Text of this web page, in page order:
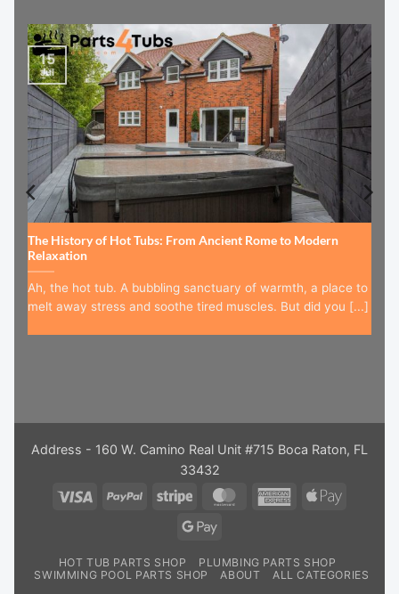
The History of Hot Tubs: From Ancient Rome to Modern
Relaxation
Ah, the hot tub. A bubbling sanctuary of warmth, a place to
melt away stress and soothe tired muscles. But did you [...]
15
Jul
Address - 160 W. Camino Real Unit #715 Boca Raton, FL
33432
Visa
PayPal Stripe MasterCardAmericanApple
Google
HOT TUB PARTS SHOP
PLUMBING PARTS SHOP
SWIMMING POOL PARTS SHOP
ABOUT ALL CATEGORIES